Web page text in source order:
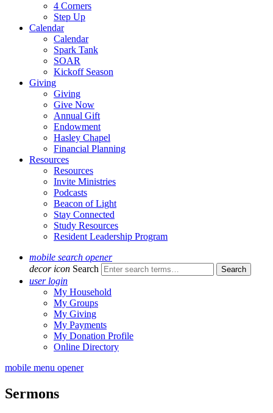
4 Corners
Step Up
Calendar
Calendar
Spark Tank
SOAR
Kickoff Season
Giving
Giving
Give Now
Annual Gift
Endowment
Hasley Chapel
Financial Planning
Resources
Resources
Invite Ministries
Podcasts
Beacon of Light
Stay Connected
Study Resources
Resident Leadership Program
mobile search opener
decor icon Search
user login
My Household
My Groups
My Giving
My Payments
My Donation Profile
Online Directory
mobile menu opener
Sermons